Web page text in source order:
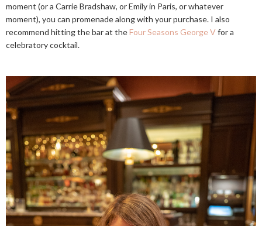
moment (or a Carrie Bradshaw, or Emily in Paris, or whatever
moment), you can promenade along with your purchase. I also
recommend hitting the bar at theFour Seasons George Vfor a
celebratory cocktail.